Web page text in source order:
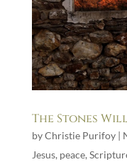
The Stones
byChristie Purifoy|
Jesus, peace,